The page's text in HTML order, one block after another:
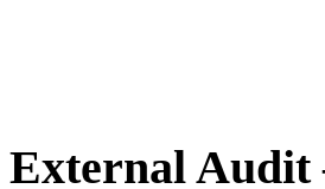
External Audit